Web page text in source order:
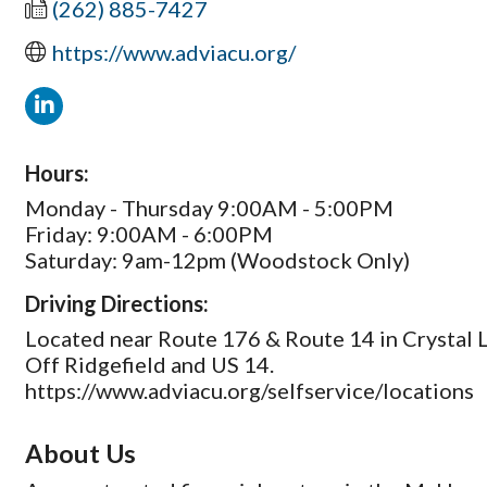
(262) 885-7427
https://www.adviacu.org/
Hours:
Monday - Thursday 9:00AM - 5:00PM
Friday: 9:00AM - 6:00PM
Saturday: 9am-12pm (Woodstock Only)
Driving Directions:
Located near Route 176 & Route 14 in Crystal
Off Ridgefield and US 14.
https://www.adviacu.org/selfservice/locations
About Us